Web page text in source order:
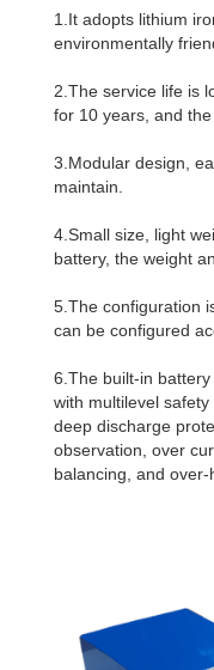
1.It adopts lithium
environmentally
2.The service life is
for 10 years, and
3.Modular design,
maintain.
4.Small size, light
battery, the weight
5.The configuration
can be configured
6.The built-in
with multilevel
deep discharge
observation, over
balancing, and